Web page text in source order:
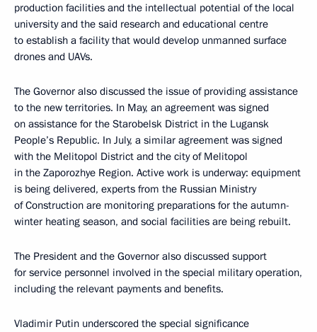
production facilities and the intellectual potential of the local
university and the said research and educational centre
to establish a facility that would develop unmanned surface
drones and UAVs.
The Governor also discussed the issue of providing assistance
to the new territories. In May, an agreement was signed
on assistance for the Starobelsk District in the Lugansk
People’s Republic. In July, a similar agreement was signed
with the Melitopol District and the city of Melitopol
in the Zaporozhye Region. Active work is underway: equipment
is being delivered, experts from the Russian Ministry
of Construction are monitoring preparations for the autumn-
winter heating season, and social facilities are being rebuilt.
The President and the Governor also discussed support
for service personnel involved in the special military operation,
including the relevant payments and benefits.
Vladimir Putin underscored the special significance